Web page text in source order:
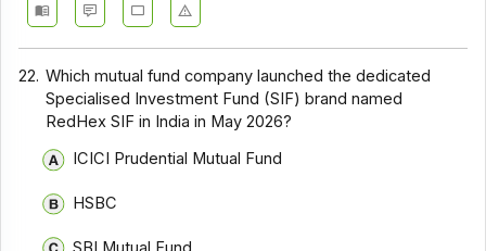
22. Which mutual fund company launched the dedicated
Specialised Investment Fund (SIF) brand named
RedHex SIF in India in May 2026?
ICICI Prudential Mutual Fund
HSBC